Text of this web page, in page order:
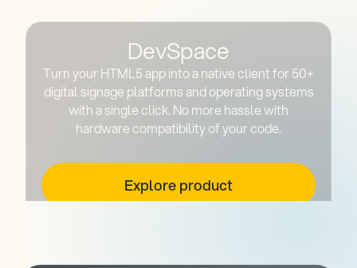
DevSpace
Turn your HTML5 app into a native client for 50+
digital signage platforms and operating systems
with a single click. No more hassle with
hardware compatibility of your code.
Explore product